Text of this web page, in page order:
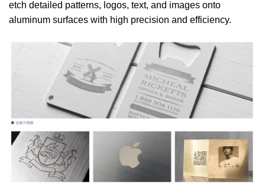
etch detailed patterns, logos, text, and images onto
aluminum surfaces with high precision and efficiency.